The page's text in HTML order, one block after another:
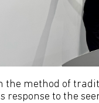
the method of
response to the